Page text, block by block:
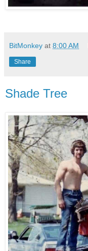
BitMonkey at 8:00 AM
Share
Shade Tree